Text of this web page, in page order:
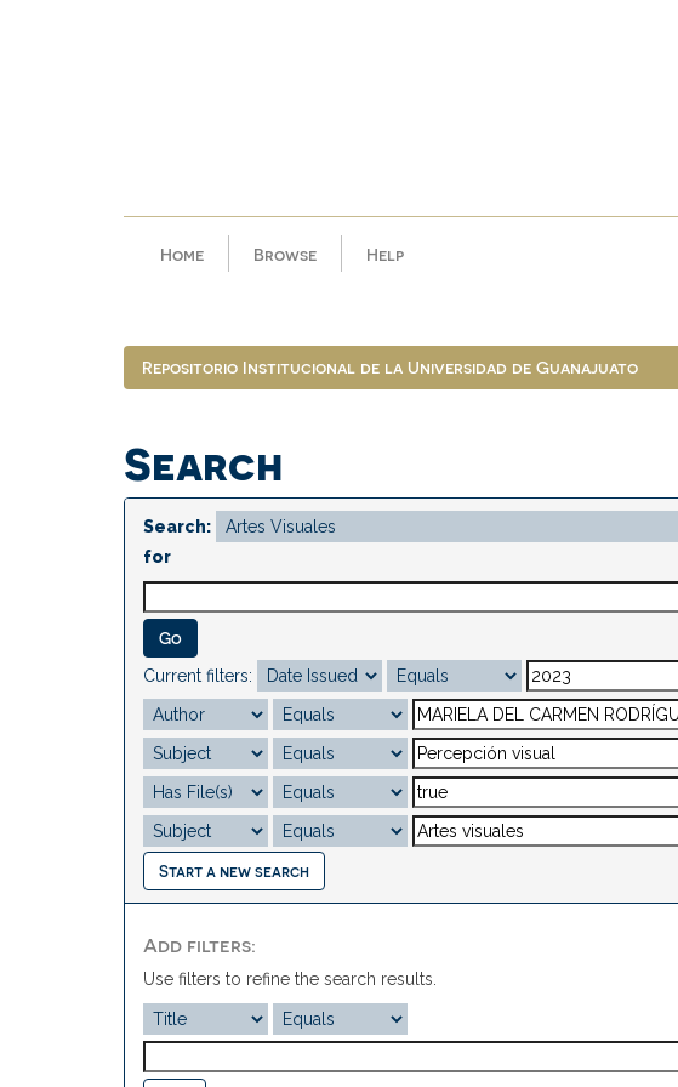
Home Browse Help
Repositorio Institucional de la Universidad de Guanajuato
Search
Search:
for
Current filters:
Start a new search
Add filters:
Use filters to refine the search results.